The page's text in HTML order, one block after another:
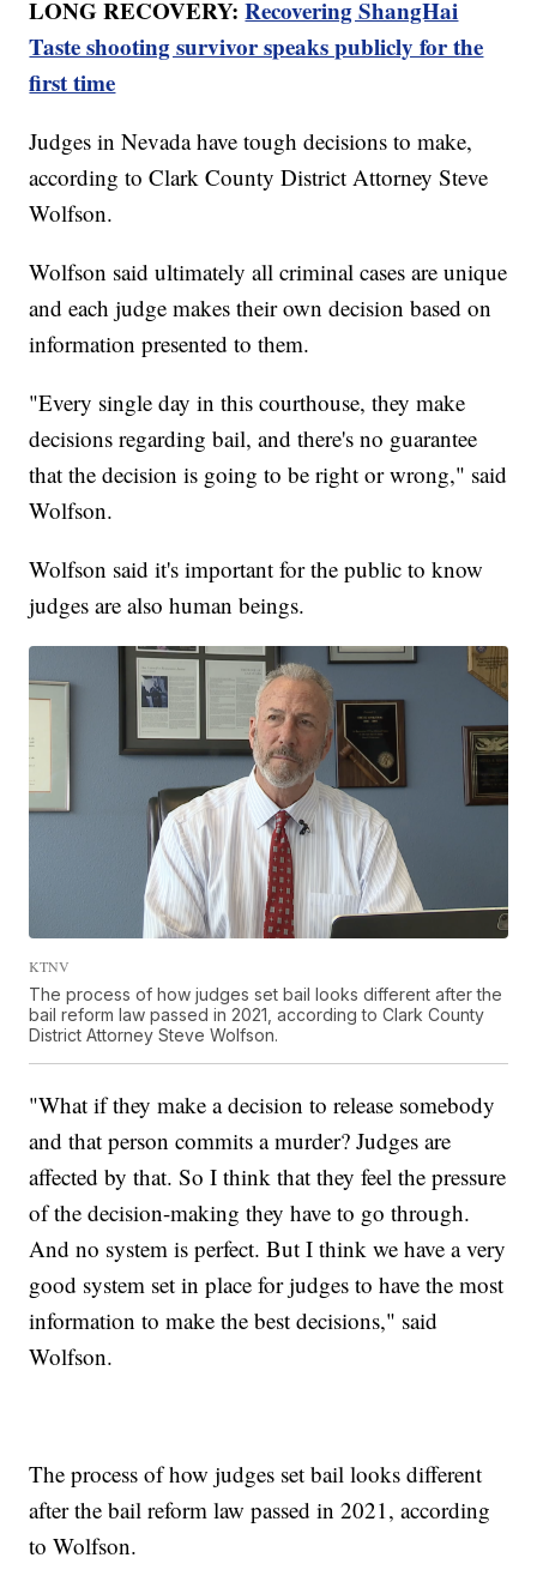
LONG RECOVERY:Recovering ShangHai
Taste shooting survivor speaks publicly for the
first time
Judges in Nevada have tough decisions to make,
according to Clark County District Attorney Steve
Wolfson.
Wolfson said ultimately all criminal cases are unique
and each judge makes their own decision based on
information presented to them.
"Every single day in this courthouse, they make
decisions regarding bail, and there's no guarantee
that the decision is going to be right or wrong," said
Wolfson.
Wolfson said it's important for the public to know
judges are also human beings.
KTNV
The process of how judges set bail looks different after the
bail reform law passed in 2021, according to Clark County
District Attorney Steve Wolfson.
"What if they make a decision to release somebody
and that person commits a murder? Judges are
affected by that. So I think that they feel the pressure
of the decision-making they have to go through.
And no system is perfect. But I think we have a very
good system set in place for judges to have the most
information to make the best decisions," said
Wolfson.
The process of how judges set bail looks different
after the bail reform law passed in 2021, according
to Wolfson.